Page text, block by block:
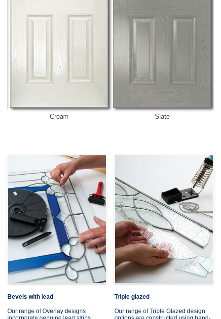
Cream Slate
Bevels with lead
Our range of Overlay designs
Triple glazed
Our range of Triple Glazed design